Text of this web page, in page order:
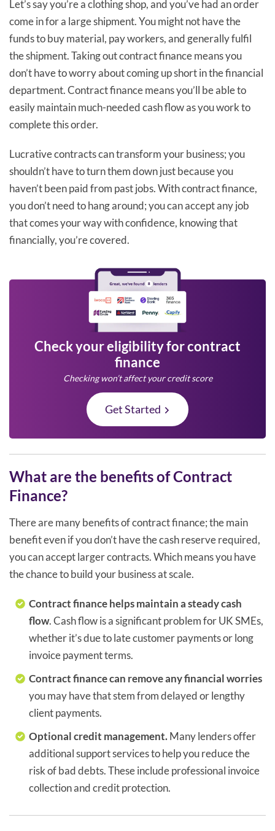
Let’s say you’re a clothing shop, and you’ve had an order
come in for a large shipment. You might not have the
funds to buy material, pay workers, and generally fulfil
the shipment. Taking out contract finance means you
don’t have to worry about coming up short in the financial
department. Contract finance means you’ll be able to
easily maintain much-needed cash flow as you work to
complete this order.
Lucrative contracts can transform your business; you
shouldn’t have to turn them down just because you
haven’t been paid from past jobs. With contract finance,
you don’t need to hang around; you can accept any job
that comes your way with confidence, knowing that
financially, you’re covered.
Check your eligibility for contract
finance
Checking won’t affect your credit score
Get Started
What are the benefits of Contract
Finance?
There are many benefits of contract finance; the main
benefit even if you don’t have the cash reserve required,
you can accept larger contracts. Which means you have
the chance to build your business at scale.
Contract finance helps maintain a steady cash
flow. Cash flow is a significant problem for UK SMEs,
whether it’s due to late customer payments or long
invoice payment terms.
Contract finance can remove any financial worries
you may have that stem from delayed or lengthy
client payments.
Optional credit management.Many lenders offer
additional support services to help you reduce the
risk of bad debts. These include professional invoice
collection and credit protection.